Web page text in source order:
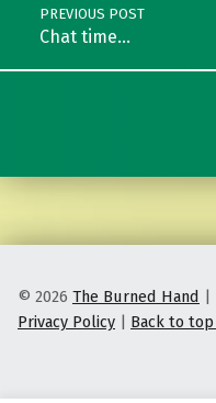
PREVIOUS POST
Chat time…
© 2026 The Burned Hand
Privacy Policy
Back to